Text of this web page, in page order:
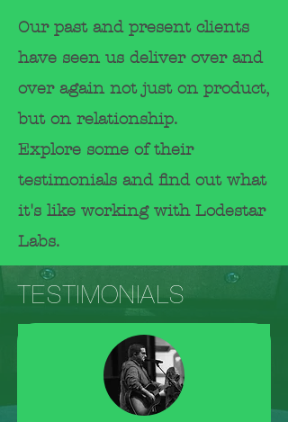
Our past and present clients
have seen us deliver over and
over again not just on product,
but on relationship.
Explore some of their
testimonials and find out what
it's like working with Lodestar
Labs.
TESTIMONIALS